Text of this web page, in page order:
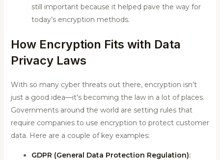
still important because it helped pave the way for
today’s encryption methods.
How Encryption Fits with Data
Privacy Laws
With so many cyber threats out there, encryption isn’t
just a good idea—it’s becoming the law in a lot of places.
Governments around the world are setting rules that
require companies to use encryption to protect customer
data. Here are a couple of key examples:
GDPR (General Data Protection Regulation):